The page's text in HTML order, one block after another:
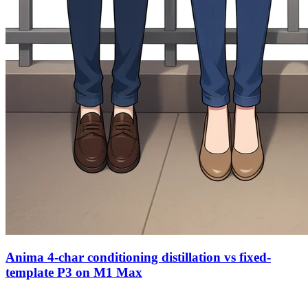
Anima 4-char conditioning distillation vs fixed-
template P3 on M1 Max